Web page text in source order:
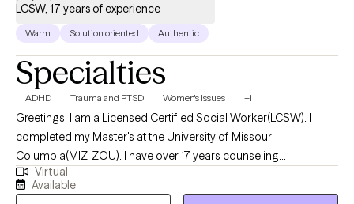
LCSW, 17 years of experience
Warm Solution oriented Authentic
Specialties
ADHD Trauma and PTSD Women's Issues +1
Greetings! I am a Licensed Certified Social Worker(LCSW). I
completed my Master's at the University of Missouri-
Columbia(MIZ-ZOU). I have over 17 years counseling
experience. I get the most joy from partnering with individuals
who may be struggling with phase of life challenges and would
Virtual
Available